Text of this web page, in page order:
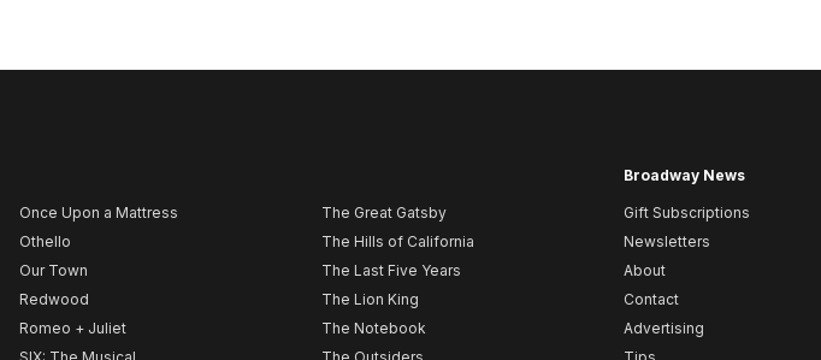
Once Upon a Mattress
Othello
Our Town
Redwood
Romeo + Juliet
The Great Gatsby
The Hills of California
The Last Five Years
The Lion King
The Notebook
Broadway News
Gift Subscriptions
Newsletters
About
Contact
Advertising